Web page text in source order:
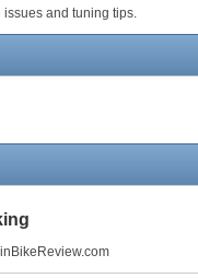
and tuning tips.